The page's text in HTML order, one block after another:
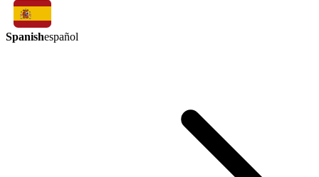
Spanishespañol